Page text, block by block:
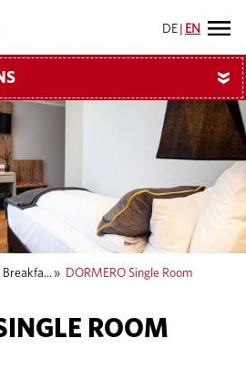
DE EN
»
Breakfa... » DORMERO Single Room
ROOM